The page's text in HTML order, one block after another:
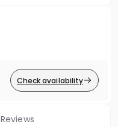
Check availability
Reviews